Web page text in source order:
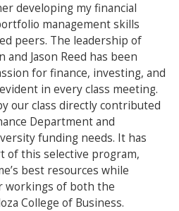
developing my financial
management skills
peers. The leadership of
Jason Reed has been
for finance, investing, and
in every class meeting.
our class directly contributed
Department and
funding needs. It has
of this selective program,
best resources while
of both the
College of Business.